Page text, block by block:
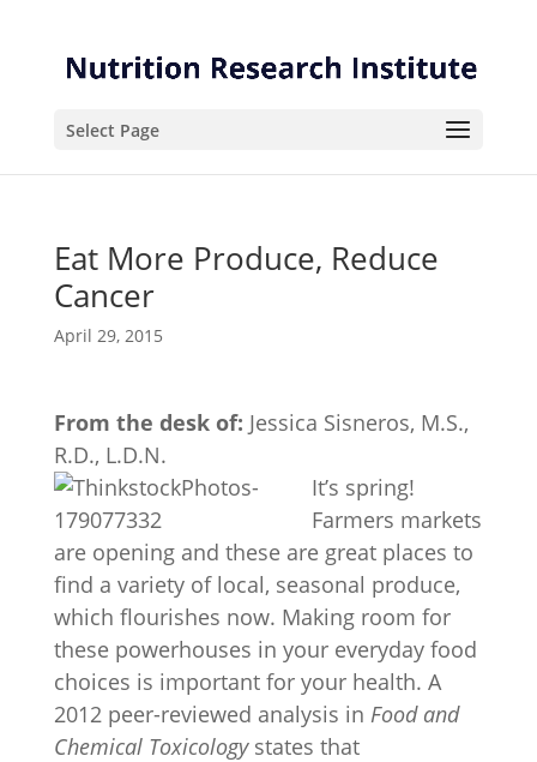
Content
navigation
Select Page
Eat More Produce, Reduce
Cancer
April 29, 2015
From the desk of: Jessica Sisneros, M.S.,
R.D., L.D.N.
It’s spring!
Farmers markets
are opening and these are great places to
find a variety of local, seasonal produce,
which flourishes now. Making room for
these powerhouses in your everyday food
choices is important for your health. A
2012 peer-reviewed analysis in Food and
Chemical Toxicologystates that